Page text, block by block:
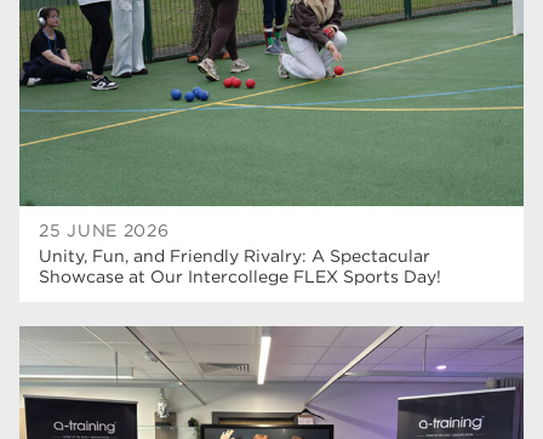
25 JUNE 2026
Unity, Fun, and Friendly Rivalry: A Spectacular
Showcase at Our Intercollege FLEX Sports Day!